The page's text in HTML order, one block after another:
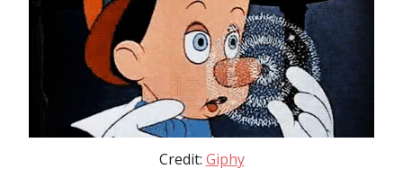
Credit: Giphy